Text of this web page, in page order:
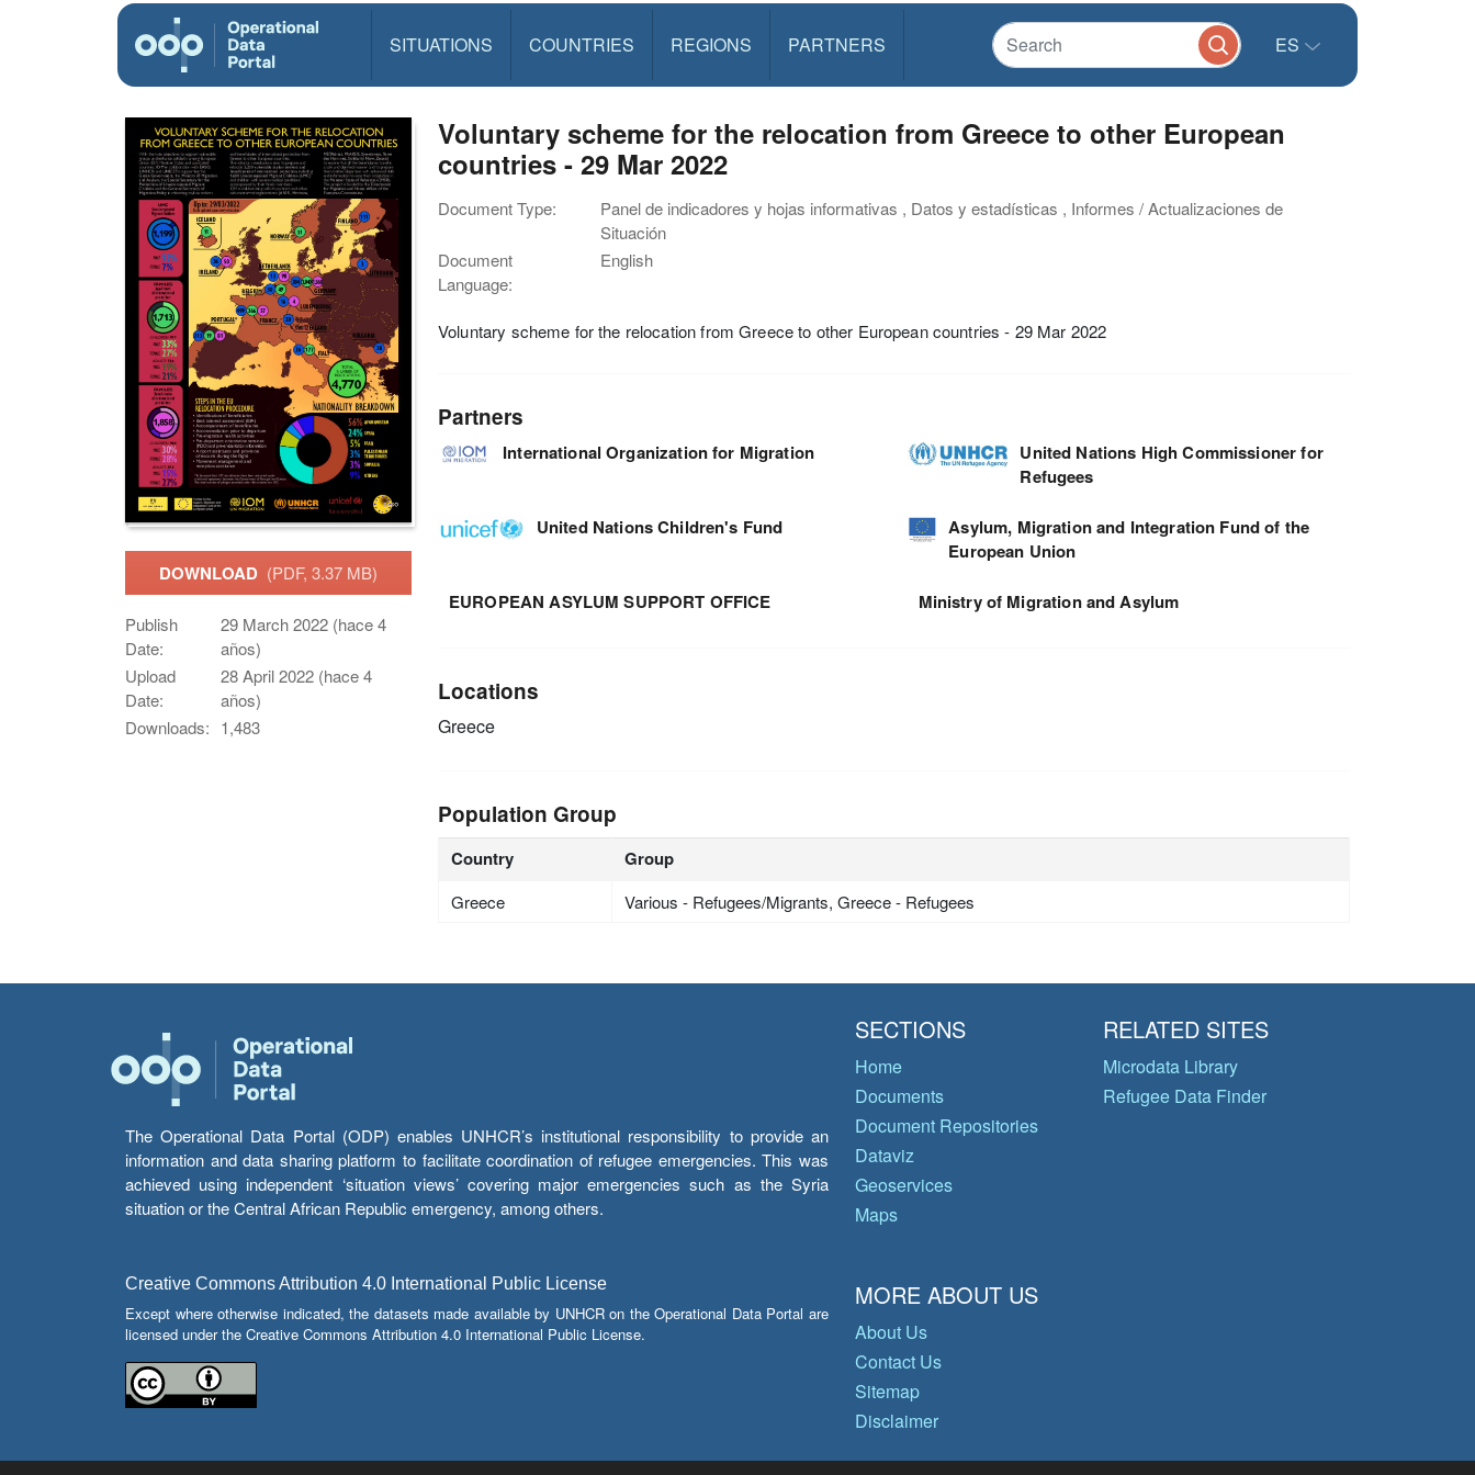
SITUATIONS COUNTRIES REGIONS PARTNERS ES
DOWNLOAD (PDF, 3.37 MB)
Publish
Date:
29 March 2022 (hace 4
años)
Upload
Date:
28 April 2022 (hace 4
años)
Downloads: 1,483
Voluntary scheme for the relocation from Greece to other European
countries - 29 Mar 2022
Document Type:
Panel de indicadores y hojas informativas , Datos y estadísticas , Informes / Actualizaciones de
Situación
Document
Language:
English
Voluntary scheme for the relocation from Greece to other European countries - 29 Mar 2022
Partners
International Organization for Migration
United Nations High Commissioner for
Refugees
United Nations Children's Fund
Asylum, Migration and Integration Fund of the
European Union
EUROPEAN ASYLUM SUPPORT OFFICE Ministry of Migration and Asylum
Locations
Greece
Population Group
Country Group
Greece Various - Refugees/Migrants, Greece - Refugees
The Operational Data Portal (ODP) enables UNHCR’s institutional responsibility to provide an
information and data sharing platform to facilitate coordination of refugee emergencies. This was
achieved using independent ‘situation views’ covering major emergencies such as the Syria
situation or the Central African Republic emergency, among others.
Creative Commons Attribution 4.0 International Public License
Except where otherwise indicated, the datasets made available by UNHCR on the Operational Data Portal are
licensed under the Creative Commons Attribution 4.0 International Public License.
SECTIONS
Home
Documents
Document Repositories
Dataviz
Geoservices
Maps
RELATED SITES
Microdata Library
Refugee Data Finder
MORE ABOUT US
About Us
Contact Us
Sitemap
Disclaimer